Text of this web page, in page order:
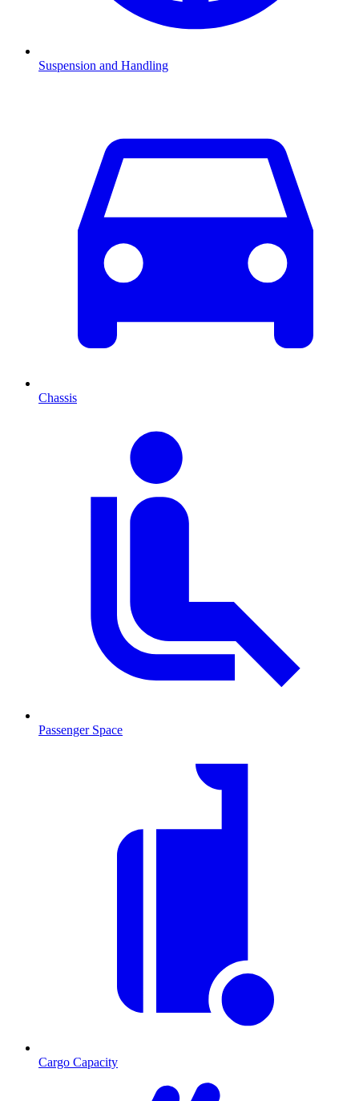
Suspension and Handling
Chassis
Passenger Space
Cargo Capacity